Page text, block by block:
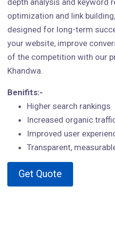
depth analysis and keyword
optimization and link
designed for long-term
your website, improve
of the competition with our
Khandwa.
Benifits:-
Higher search rankings
Increased organic
Improved user
Transparent,
Get Quote